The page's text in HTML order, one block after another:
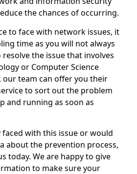
the chances of occurring.
to face with network issues, it
time as you will not always
the issue that involves
or Computer Science
our team can offer you their
to sort out the problem
and running as soon as
with this issue or would
about the prevention process,
today. We are happy to give
to make sure your